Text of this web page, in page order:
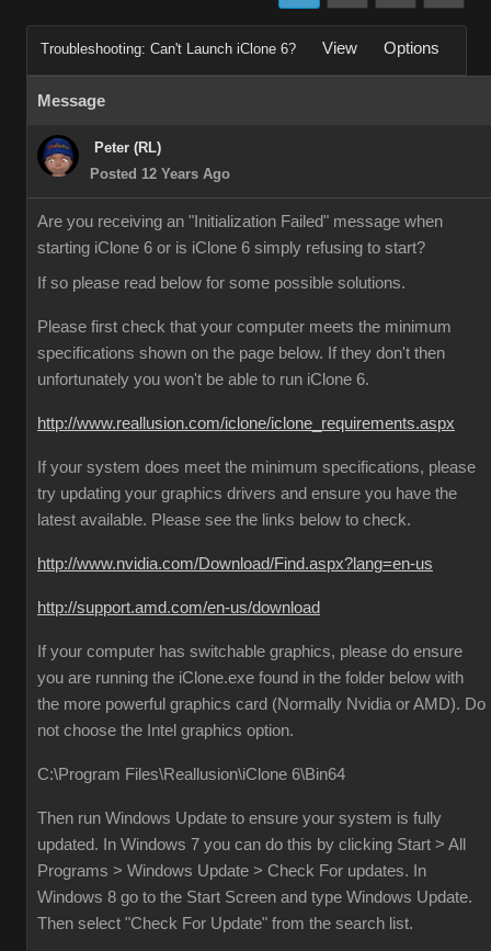
Troubleshooting: Can't Launch iClone 6? View Options
Message
Peter (RL)
Posted 12 Years Ago
Are you receiving an "Initialization Failed" message when
starting iClone 6 or is iClone 6 simply refusing to start?
If so please read below for some possible solutions.
Please first check that your computer meets the minimum
specifications shown on the page below. If they don't then
unfortunately you won't be able to run iClone 6.
http://www.reallusion.com/iclone/iclone_requirements.aspx
If your system does meet the minimum specifications, please
try updating your graphics drivers and ensure you have the
latest available. Please see the links below to check.
http://www.nvidia.com/Download/Find.aspx?lang=en-us
http://support.amd.com/en-us/download
If your computer has switchable graphics, please do ensure
you are running the iClone.exe found in the folder below with
the more powerful graphics card (Normally Nvidia or AMD). Do
not choose the Intel graphics option.
C:\Program Files\Reallusion\iClone 6\Bin64
Then run Windows Update to ensure your system is fully
updated. In Windows 7 you can do this by clicking Start > All
Programs > Windows Update > Check For updates. In
Windows 8 go to the Start Screen and type Windows Update.
Then select "Check For Update" from the search list.